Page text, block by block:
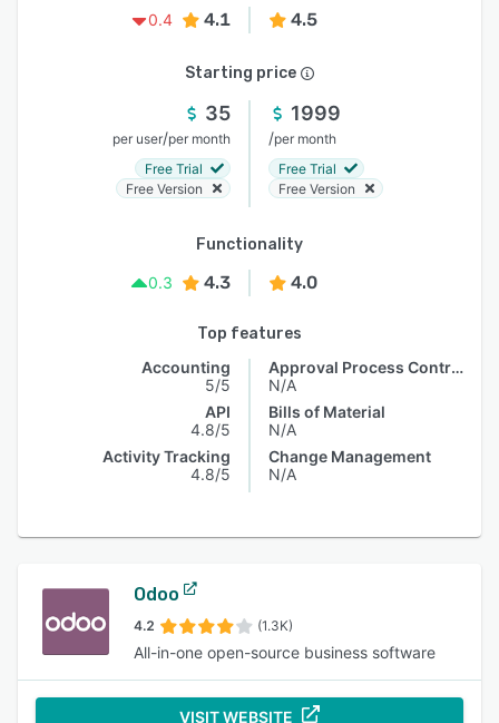
0.4 4.1 4.5
Starting price
35
per user/per month
Free Trial
Free Version
1999
/per month
Free Trial
Free Version
Functionality
0.3
4.3 4.0
Top features
Accounting
5/5
API
4.8/5
Activity Tracking
4.8/5
Approval Process Control
N/A
Bills of Material
N/A
Change Management
N/A
Odoo
4.2 (1.3K)
All-in-one open-source business software
VISIT WEBSITE